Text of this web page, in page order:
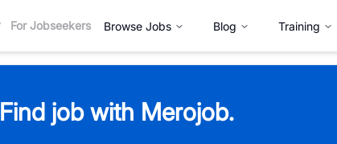
For Jobseekers Browse Jobs Blog Training
Find job with Merojob.